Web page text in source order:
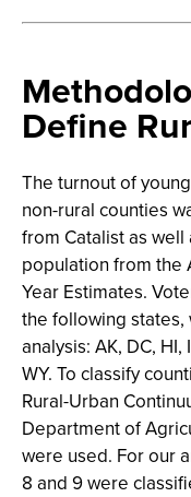
Define
The turnout of
non-rural counties
from Catalist as
population from the
Year Estimates.
the following states,
analysis: AK, DC, HI,
WY. To classify
Rural-Urban
Department of
were used. For our
8 and 9 were